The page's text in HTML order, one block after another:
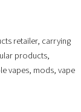
retailer, carrying
products,
vapes, mods, vape